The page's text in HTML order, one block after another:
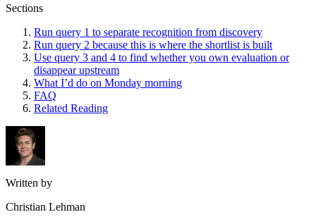
Sections
Run query 1 to separate recognition from discovery
Run query 2 because this is where the shortlist is built
Use query 3 and 4 to find whether you own evaluation or
disappear upstream
What I’d do on Monday morning
FAQ
Related Reading
Written by
Christian Lehman